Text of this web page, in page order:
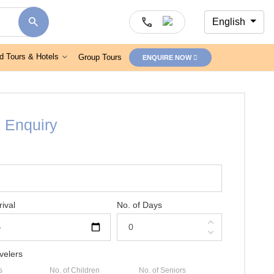
search call English
Tours & Hotels Group Tours ENQUIRE NOW
Enquiry
No. of Days
expand_less
expand_more
No. of Children No. of Seniors